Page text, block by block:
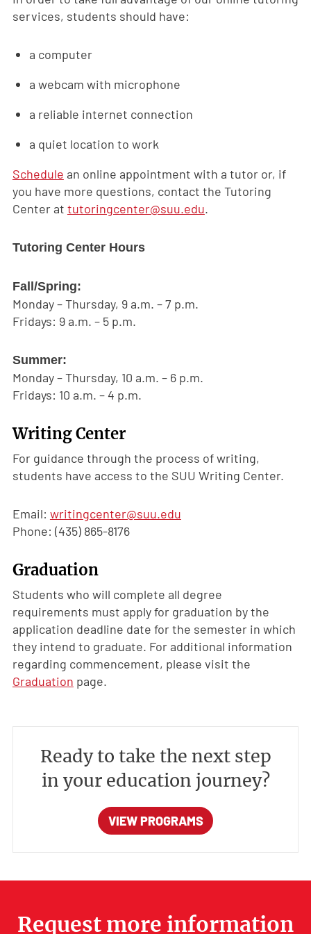
services, students should have:
a computer
a webcam with microphone
a reliable internet connection
a quiet location to work
Schedule an online appointment with a tutor or, if
you have more questions, contact the Tutoring
Center at tutoringcenter@suu.edu.
Tutoring Center Hours
Fall/Spring:
Monday – Thursday, 9 a.m. – 7 p.m.
Fridays: 9 a.m. – 5 p.m.
Summer:
Monday – Thursday, 10 a.m. – 6 p.m.
Fridays: 10 a.m. – 4 p.m.
Writing Center
For guidance through the process of writing,
students have access to the SUU Writing Center.
Email: writingcenter@suu.edu
Phone: (435) 865-8176
Graduation
Students who will complete all degree
requirements must apply for graduation by the
application deadline date for the semester in which
they intend to graduate. For additional information
regarding commencement, please visit the
Graduation page.
Ready to take the next step
in your education journey?
VIEW PROGRAMS
Request more information